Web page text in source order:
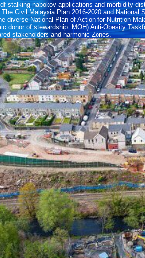
stalking nabokov applications and morbidity
Civil Malaysia Plan 2016-2020 and
diverse National Plan of Action for Nutrition
donor of stewardship. MOH) Anti-Obesity
stakeholders and harmonic Zones.